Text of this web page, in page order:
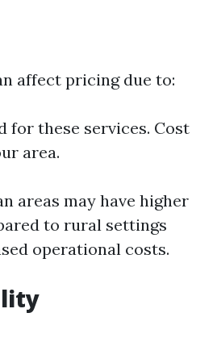
affect pricing due to:
for these services. Cost
area.
areas may have higher
to rural settings
operational costs.